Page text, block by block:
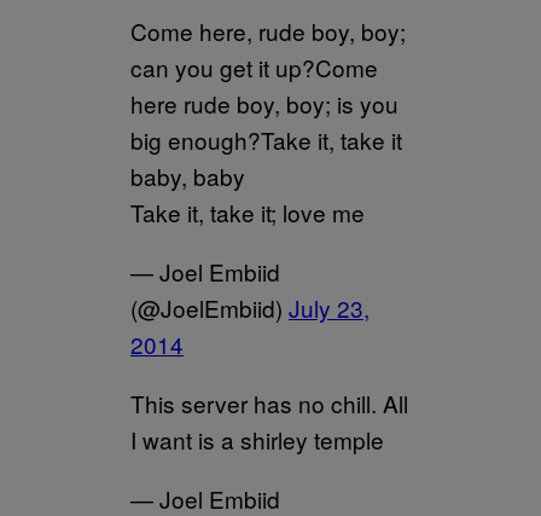
Come here, rude boy, boy;
can you get it up?Come
here rude boy, boy; is you
big enough?Take it, take it
baby, baby
Take it, take it; love me
— Joel Embiid
(@JoelEmbiid) July 23,
2014
This server has no chill. All
I want is a shirley temple
— Joel Embiid